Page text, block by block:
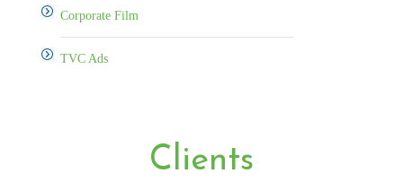
Corporate Film
TVC Ads
Clients